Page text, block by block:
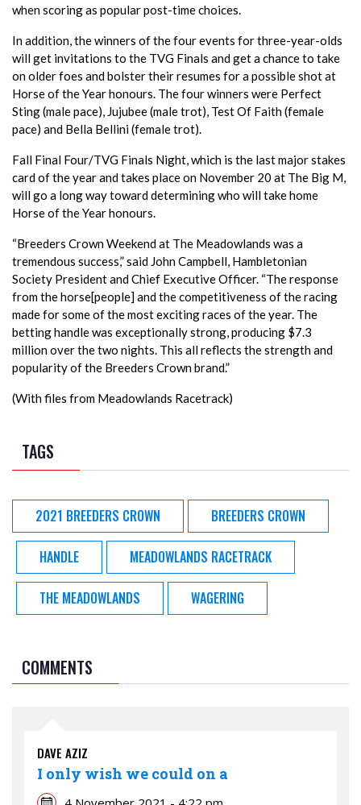
when scoring as popular post-time choices.
In addition, the winners of the four events for three-year-olds
will get invitations to the TVG Finals and get a chance to take
on older foes and bolster their resumes for a possible shot at
Horse of the Year honours. The four winners were Perfect
Sting (male pace), Jujubee (male trot), Test Of Faith (female
pace) and Bella Bellini (female trot).
Fall Final Four/TVG Finals Night, which is the last major stakes
card of the year and takes place on November 20 at The Big M,
will go a long way toward determining who will take home
Horse of the Year honours.
“Breeders Crown Weekend at The Meadowlands was a
tremendous success,” said John Campbell, Hambletonian
Society President and Chief Executive Officer. “The response
from the horse[people] and the competitiveness of the racing
made for some of the most exciting races of the year. The
betting handle was exceptionally strong, producing $7.3
million over the two nights. This all reflects the strength and
popularity of the Breeders Crown brand.”
(With files from Meadowlands Racetrack)
TAGS
2021 BREEDERS CROWN BREEDERS CROWN
HANDLE MEADOWLANDS RACETRACK
THE MEADOWLANDS WAGERING
COMMENTS
DAVE AZIZ
I only wish we could on a